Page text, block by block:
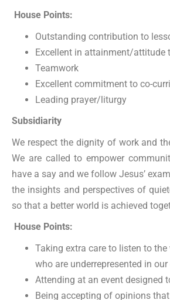
House Points:
Outstanding contribution to
Excellent in attainment/attitude
Teamwork
Excellent commitment to co-
Leading prayer/liturgy
Subsidiarity
We respect the dignity of work and
We are called to empower
have a say and we follow Jesus’
the insights and perspectives of
so that a better world is achieved
House Points:
Taking extra care to listen to
who are underrepresented in
Attending at an event designed
Being accepting of opinions